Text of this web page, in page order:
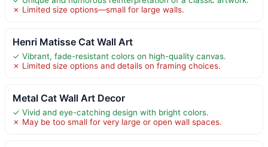
✗ Limited size options—small for large walls.
Henri Matisse Cat Wall Art
✓ Vibrant, fade-resistant colors on high-quality canvas.
✗ Limited size options and details on framing choices.
Metal Cat Wall Art Decor
✓ Vivid and eye-catching design with bright colors.
✗ May be too small for very large or open wall spaces.